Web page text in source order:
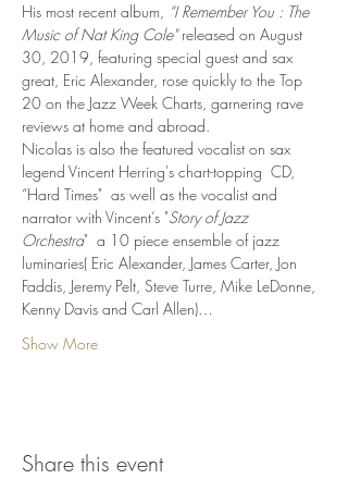
His most recent album, “I Remember You : The
Music of Nat King Cole" released on August
30, 2019, featuring special guest and sax
great, Eric Alexander, rose quickly to the Top
20 on the Jazz Week Charts, garnering rave
reviews at home and abroad.
Nicolas is also the featured vocalist on sax
legend Vincent Herring's chart-topping  CD,
“Hard Times"  as well as the vocalist and
narrator with Vincent’s "Story of Jazz
Orchestra"  a 10 piece ensemble of jazz
luminaries( Eric Alexander, James Carter, Jon
Faddis, Jeremy Pelt, Steve Turre, Mike LeDonne,
Kenny Davis and Carl Allen)…
Show More
Share this event